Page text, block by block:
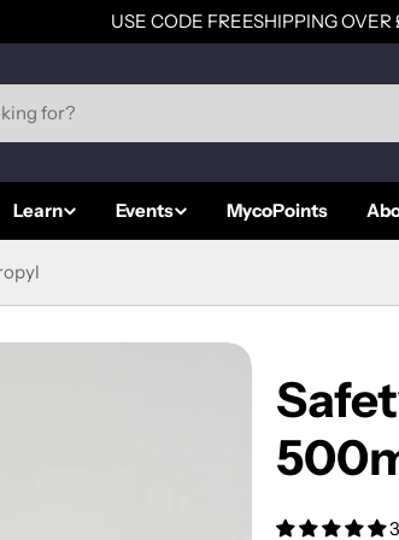
USE CODE FREESHIPPING OVER
Learn Events MycoPoints